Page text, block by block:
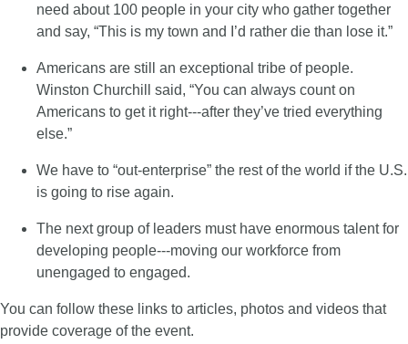
need about 100 people in your city who gather together
and say, “This is my town and I’d rather die than lose it.”
Americans are still an exceptional tribe of people.
Winston Churchill said, “You can always count on
Americans to get it right---after they’ve tried everything
else.”
We have to “out-enterprise” the rest of the world if the U.S.
is going to rise again.
The next group of leaders must have enormous talent for
developing people---moving our workforce from
unengaged to engaged.
You can follow these links to articles, photos and videos that
provide coverage of the event.